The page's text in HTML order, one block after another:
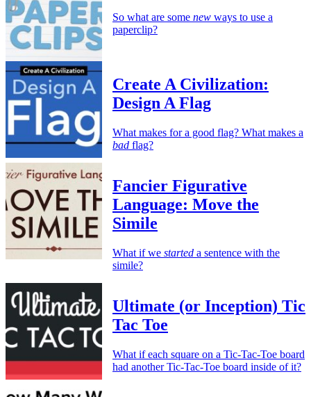
So what are some new ways to use a
paperclip?
Create A Civilization:
Design A Flag
What makes for a good flag? What makes a
bad flag?
Fancier Figurative
Language: Move the
Simile
What if we started a sentence with the
simile?
Ultimate (or Inception) Tic
Tac Toe
What if each square on a Tic-Tac-Toe board
had another Tic-Tac-Toe board inside of it?